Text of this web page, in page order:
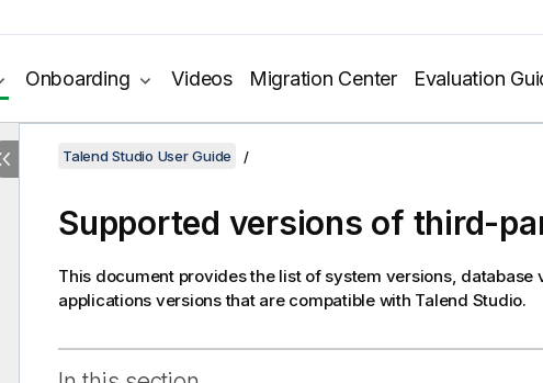
Onboarding Videos Migration Center Evaluation
Talend Studio User Guide
Supported versions of third-
This document provides the list of system versions, database
applications versions that are compatible with Talend Studio.